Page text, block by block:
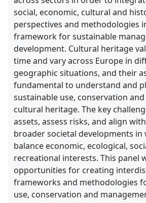
social, economic, cultural and
perspectives and methodologies
framework for sustainable
development. Cultural heritage
time and vary across Europe in
geographic situations, and their
fundamental to understand and
sustainable use, conservation
cultural heritage. The key
assets, assess risks, and align
broader societal developments in
balance economic, ecological,
recreational interests. This panel
opportunities for creating
frameworks and methodologies
use, conservation and